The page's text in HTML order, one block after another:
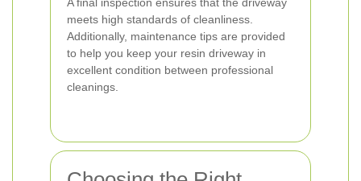
meets high standards of cleanliness.
Additionally, maintenance tips are provided
to help you keep your resin driveway in
excellent condition between professional
cleanings.